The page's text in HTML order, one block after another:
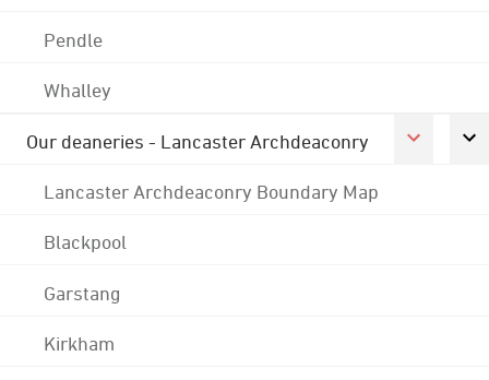
Pendle
Whalley
Our deaneries - Lancaster Archdeaconry
Lancaster Archdeaconry Boundary Map
Blackpool
Garstang
Kirkham